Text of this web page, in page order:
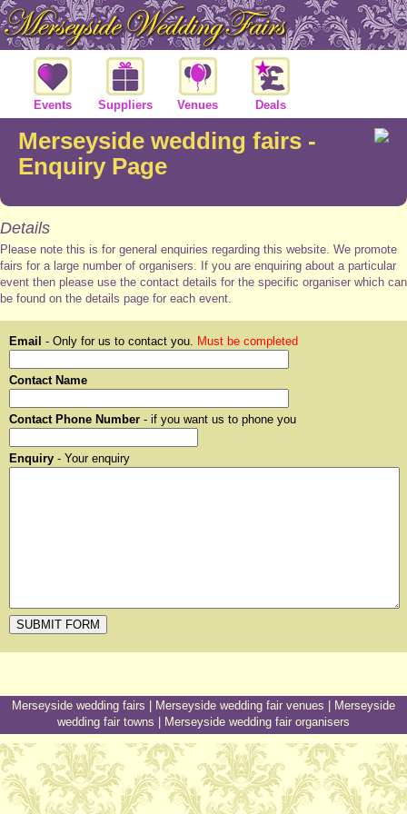
Events Suppliers Venues Deals
Merseyside wedding fairs -
Enquiry Page
Details
Please note this is for general enquiries regarding this website. We promote
fairs for a large number of organisers. If you are enquiring about a particular
event then please use the contact details for the specific organiser which can
be found on the details page for each event.
Email - Only for us to contact you. Must be completed
Contact Name
Contact Phone Number - if you want us to phone you
Enquiry - Your enquiry
Merseyside wedding fairs | Merseyside wedding fair venues | Merseyside
wedding fair towns | Merseyside wedding fair organisers